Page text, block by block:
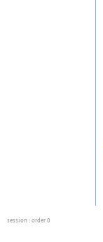
session : order 0